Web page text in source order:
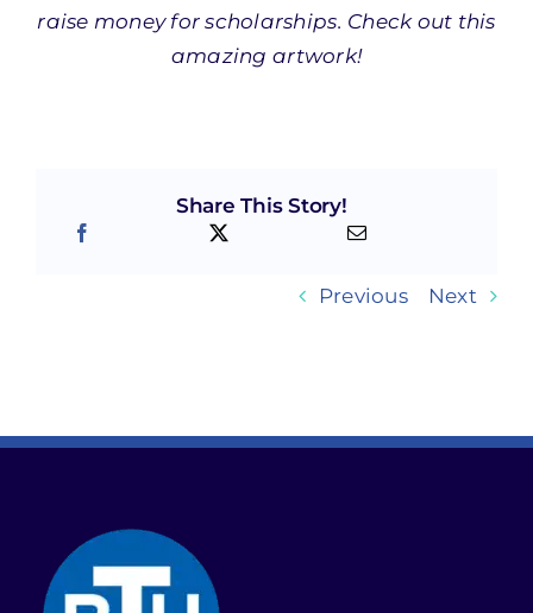
raise money for scholarships. Check out this
amazing artwork!
Share This Story!
Previous Next